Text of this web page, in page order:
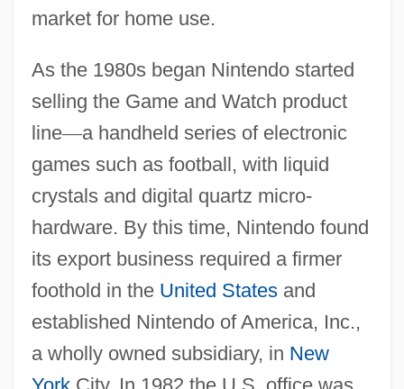
market for home use.
As the 1980s began Nintendo started
selling the Game and Watch product
line—a handheld series of electronic
games such as football, with liquid
crystals and digital quartz micro-
hardware. By this time, Nintendo found
its export business required a firmer
foothold in the United Statesand
established Nintendo of America, Inc.,
a wholly owned subsidiary, in New